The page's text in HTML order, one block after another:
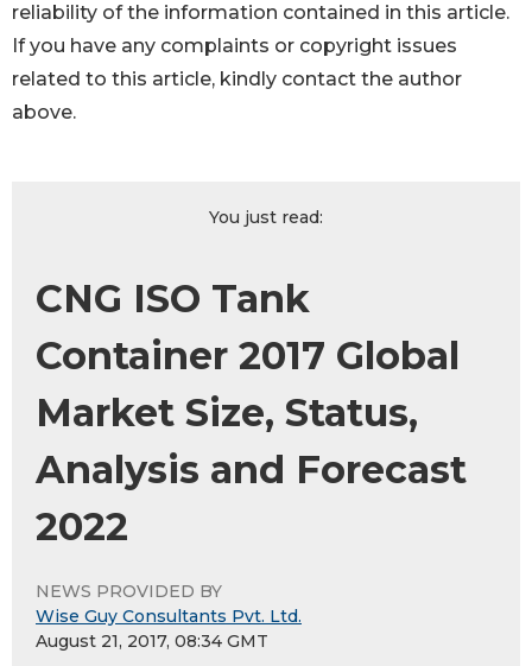
reliability of the information contained in this article.
If you have any complaints or copyright issues
related to this article, kindly contact the author
above.
You just read:
CNG ISO Tank
Container 2017 Global
Market Size, Status,
Analysis and Forecast
2022
NEWS PROVIDED BY
Wise Guy Consultants Pvt. Ltd.
August 21, 2017, 08:34 GMT